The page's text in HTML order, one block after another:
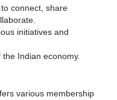
connect, share
initiatives and
Indian economy.
various membership